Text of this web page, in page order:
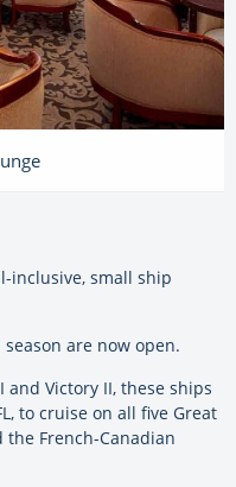
inclusive, small ship
are now open.
and Victory II, these ships
to cruise on all five Great
the French-Canadian